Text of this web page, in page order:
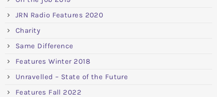
JRN Radio Features 2020
Charity
Same Difference
Features Winter 2018
Unravelled – State of the Future
Features Fall 2022